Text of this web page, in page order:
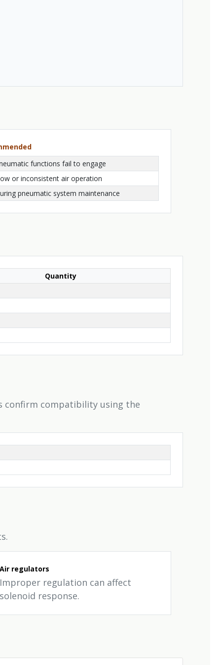
functions fail to engage
or inconsistent air operation
pneumatic system maintenance
Quantity
confirm compatibility using the
Air regulators
Improper regulation can affect
solenoid response.